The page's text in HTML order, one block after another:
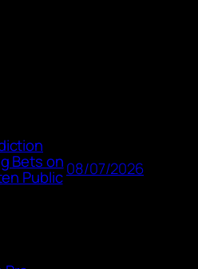
Bets on
Public 08/07/2026